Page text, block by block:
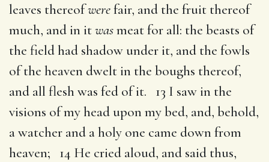
leaves thereofwerefair, and the fruit thereof
much, and in itwasmeat for all: the beasts of
the field had shadow under it, and the fowls
of the heaven dwelt in the boughs thereof,
and all flesh was fed of it. 13 I saw in the
visions of my head upon my bed, and, behold,
a watcher and a holy one came down from
heaven; 14 He cried aloud, and said thus,